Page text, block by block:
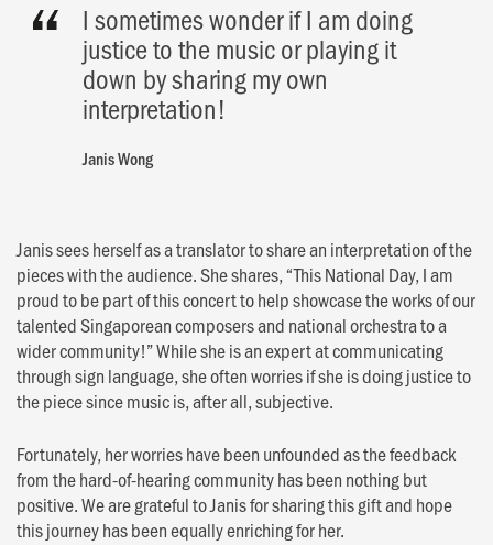
I sometimes wonder if I am doing
justice to the music or playing it
down by sharing my own
interpretation!
Janis Wong
Janis sees herself as a translator to share an interpretation of the
pieces with the audience. She shares, “This National Day, I am
proud to be part of this concert to help showcase the works of our
talented Singaporean composers and national orchestra to a
wider community!” While she is an expert at communicating
through sign language, she often worries if she is doing justice to
the piece since music is, after all, subjective.
Fortunately, her worries have been unfounded as the feedback
from the hard-of-hearing community has been nothing but
positive. We are grateful to Janis for sharing this gift and hope
this journey has been equally enriching for her.